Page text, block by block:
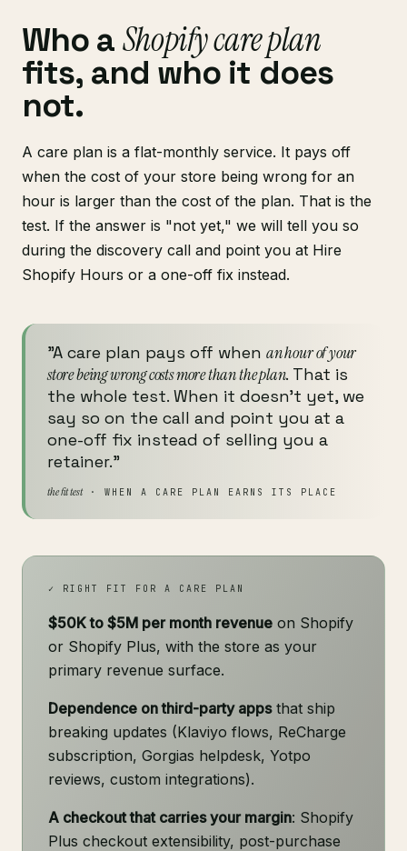
Who aShopify care plan
fits, and who it does
not.
A care plan is a flat-monthly service. It pays off
when the cost of your store being wrong for an
hour is larger than the cost of the plan. That is the
test. If the answer is "not yet," we will tell you so
during the discovery call and point you at Hire
Shopify Hours or a one-off fix instead.
"A care plan pays off when an hour of your
store being wrong costs more than the plan. That is
the whole test. When it doesn't yet, we
say so on the call and point you at a
one-off fix instead of selling you a
retainer."
the fit test· WHEN A CARE PLAN EARNS ITS PLACE
✓ RIGHT FIT FOR A CARE PLAN
$50K to $5M per month revenue on Shopify
or Shopify Plus, with the store as your
primary revenue surface.
Dependence on third-party appsthat ship
breaking updates (Klaviyo flows, ReCharge
subscription, Gorgias helpdesk, Yotpo
reviews, custom integrations).
A checkout that carries your margin: Shopify
Plus checkout extensibility, post-purchase